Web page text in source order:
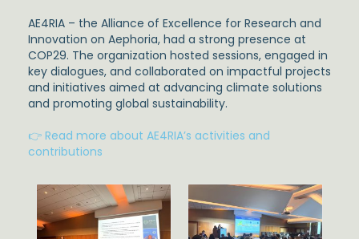
AE4RIA – the Alliance of Excellence for Research and
Innovation on Aephoria, had a strong presence at
COP29. The organization hosted sessions, engaged in
key dialogues, and collaborated on impactful projects
and initiatives aimed at advancing climate solutions
and promoting global sustainability.
👉 Read more about AE4RIA’s activities and
contributions